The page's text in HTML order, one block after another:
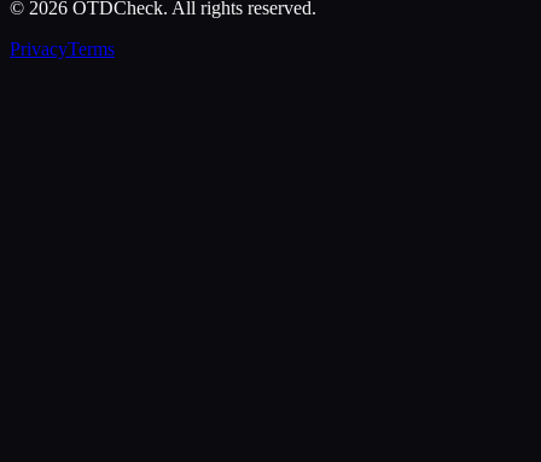
© 2026 OTDCheck. All rights reserved.
PrivacyTerms